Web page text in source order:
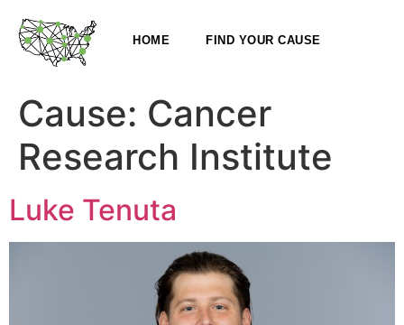
HOME FIND YOUR CAUSE
Cause: Cancer
Research Institute
Luke Tenuta